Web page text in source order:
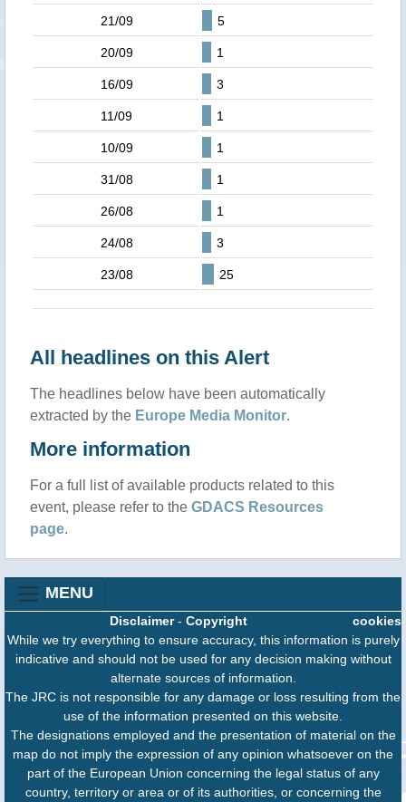
21/09 5
20/09 1
16/09 3
11/09 1
10/09 1
31/08 1
26/08 1
24/08 3
23/08 25
All headlines on this Alert
The headlines below have been automatically
extracted by the Europe Media Monitor.
More information
For a full list of available products related to this
event, please refer to the GDACS Resources
page.
MENU
cookies
Disclaimer- Copyright
While we try everything to ensure accuracy, this information is purely
indicative and should not be used for any decision making without
alternate sources of information.
The JRC is not responsible for any damage or loss resulting from the
use of the information presented on this website.
The designations employed and the presentation of material on the
map do not imply the expression of any opinion whatsoever on the
part of the European Union concerning the legal status of any
country, territory or area or of its authorities, or concerning the